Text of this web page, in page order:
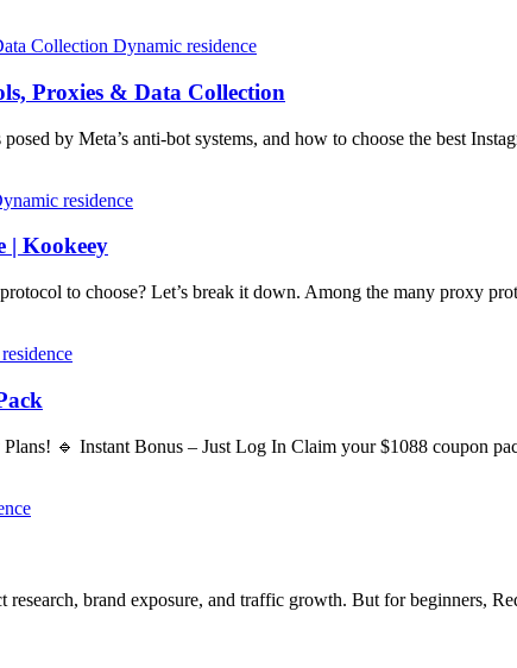
Dynamic residence
Proxies & Data Collection
by Meta’s anti-bot systems, and how to choose the best
residence
| Kookeey
to choose? Let’s break it down. Among the many proxy
🔹 Instant Bonus – Just Log In Claim your $1088 coupon
brand exposure, and traffic growth. But for beginners,